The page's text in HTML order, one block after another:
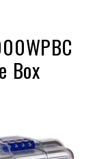
Box